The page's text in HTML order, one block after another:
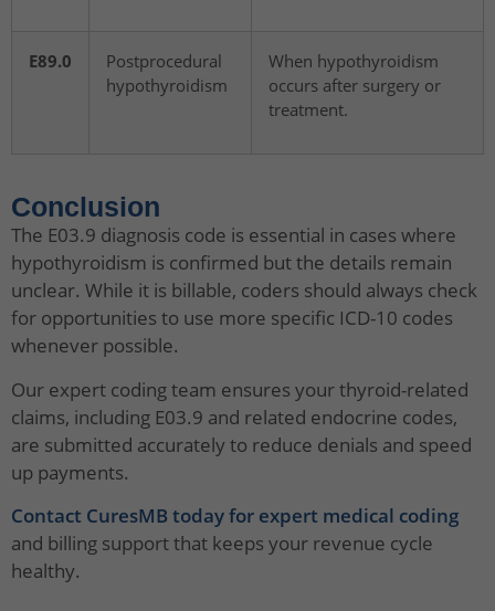
E89.0
Postprocedural
hypothyroidism
When hypothyroidism
occurs after surgery or
treatment.
Conclusion
The E03.9 diagnosis code is essential in cases where
hypothyroidism is confirmed but the details remain
unclear. While it is billable, coders should always check
for opportunities to use more specific ICD-10 codes
whenever possible.
Our expert coding team ensures your thyroid-related
claims, including E03.9 and related endocrine codes,
are submitted accurately to reduce denials and speed
up payments.
Contact CuresMB today for expert medical coding
and billing support that keeps your revenue cycle
healthy.